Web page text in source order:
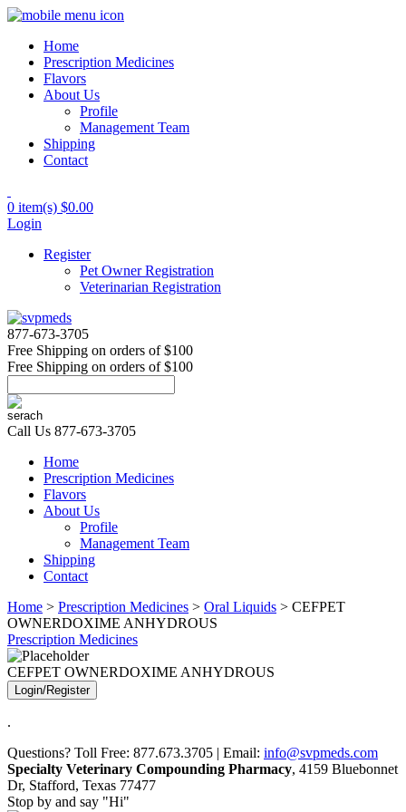
Home
Prescription Medicines
Flavors
About Us
Profile
Management Team
Shipping
Contact
0 item(s) $0.00
Login
Register
Pet Owner Registration
Veterinarian Registration
877-673-3705
Free Shipping on orders of $100
Free Shipping on orders of $100
Call Us 877-673-3705
Home
Prescription Medicines
Flavors
About Us
Profile
Management Team
Shipping
Contact
Home > Prescription Medicines > Oral Liquids > CEFPET
OWNERDOXIME ANHYDROUS
Prescription Medicines
CEFPET OWNERDOXIME ANHYDROUS
Login/Register
.
Questions? Toll Free: 877.673.3705 | Email: info@svpmeds.com
Specialty Veterinary Compounding Pharmacy, 4159 Bluebonnet
Dr, Stafford, Texas 77477
Stop by and say "Hi"